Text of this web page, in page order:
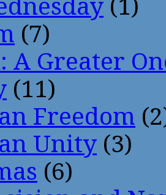
(1)
(7)
A Greater
(11)
Freedom
Unity (3)
(6)